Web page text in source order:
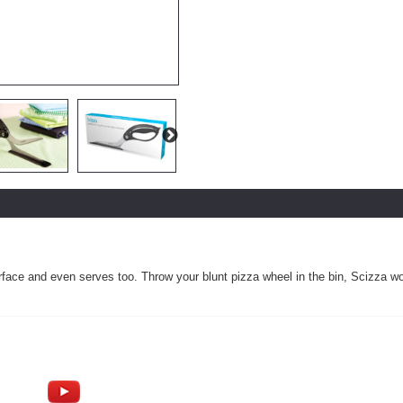
and even serves too. Throw your blunt pizza wheel in the bin, Scizza